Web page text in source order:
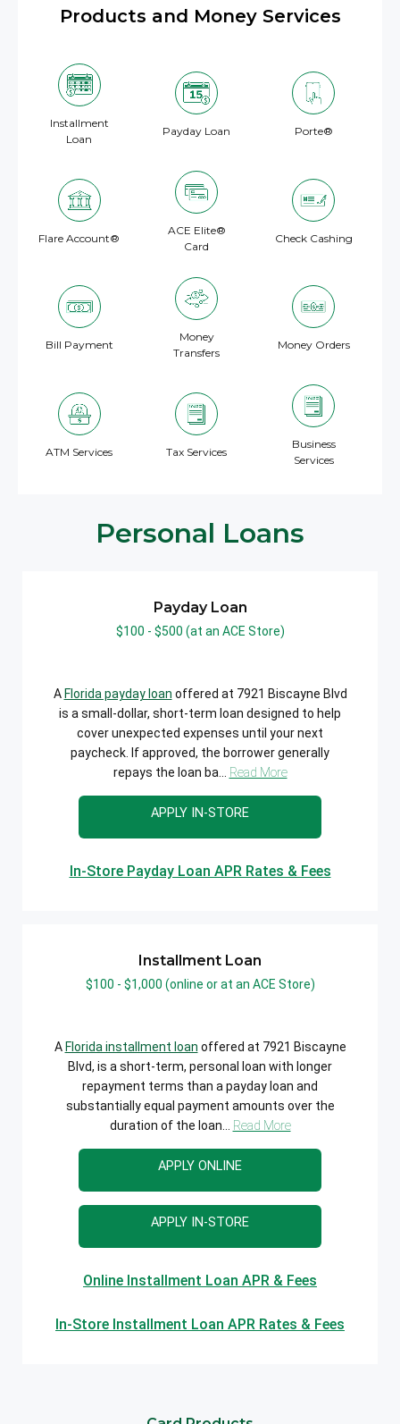
Products and Money Services
Installment
Loan
Payday Loan Porte®
Flare Account®
ACE Elite®
Card
Check Cashing
Bill Payment
Money
Transfers
Money Orders
ATM Services Tax Services
Business
Services
Personal Loans
Payday Loan
$100 - $500 (at an ACE Store)
AFlorida payday loan offered at 7921 Biscayne Blvd
is a small-dollar, short-term loan designed to help
cover unexpected expenses until your next
paycheck. If approved, the borrower generally
repays the loan ba... Read More
APPLY IN-STORE
In-Store Payday Loan APR Rates & Fees
Installment Loan
$100 - $1,000 (online or at an ACE Store)
AFlorida installment loan offered at 7921 Biscayne
Blvd, is a short-term, personal loan with longer
repayment terms than a payday loan and
substantially equal payment amounts over the
duration of the loan... Read More
APPLY ONLINE
APPLY IN-STORE
Online Installment Loan APR & Fees
In-Store Installment Loan APR Rates & Fees